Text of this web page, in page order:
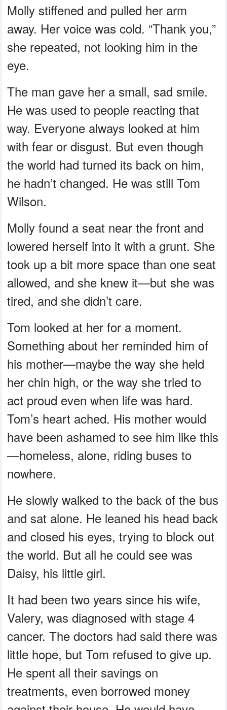
Molly stiffened and pulled her arm
away. Her voice was cold. “Thank you,”
she repeated, not looking him in the
eye.
The man gave her a small, sad smile.
He was used to people reacting that
way. Everyone always looked at him
with fear or disgust. But even though
the world had turned its back on him,
he hadn’t changed. He was still Tom
Wilson.
Molly found a seat near the front and
lowered herself into it with a grunt. She
took up a bit more space than one seat
allowed, and she knew it—but she was
tired, and she didn’t care.
Tom looked at her for a moment.
Something about her reminded him of
his mother—maybe the way she held
her chin high, or the way she tried to
act proud even when life was hard.
Tom’s heart ached. His mother would
have been ashamed to see him like this
—homeless, alone, riding buses to
nowhere.
He slowly walked to the back of the bus
and sat alone. He leaned his head back
and closed his eyes, trying to block out
the world. But all he could see was
Daisy, his little girl.
It had been two years since his wife,
Valery, was diagnosed with stage 4
cancer. The doctors had said there was
little hope, but Tom refused to give up.
He spent all their savings on
treatments, even borrowed money